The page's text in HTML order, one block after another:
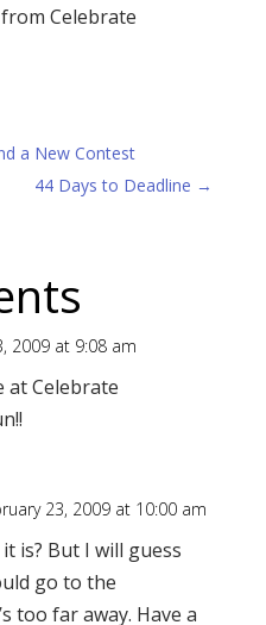
Celebrate
a New Contest
44 Days to Deadline →
2009 at 9:08 am
at Celebrate
23, 2009 at 10:00 am
is? But I will guess
go to the
too far away. Have a